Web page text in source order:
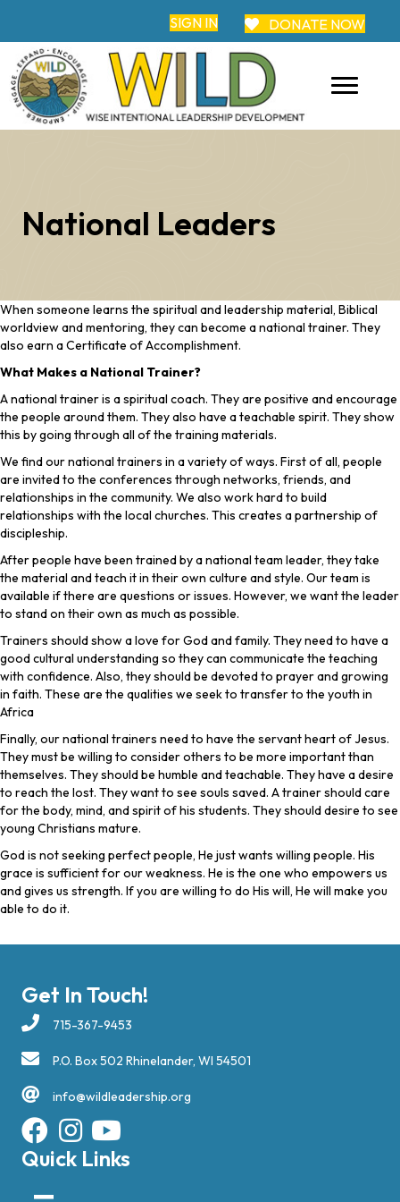
SIGN IN DONATE NOW
National Leaders
When someone learns the spiritual and leadership material, Biblical
worldview and mentoring, they can become a national trainer. They
also earn a Certificate of Accomplishment.
What Makes a National Trainer?
A national trainer is a spiritual coach. They are positive and encourage
the people around them. They also have a teachable spirit. They show
this by going through all of the training materials.
We find our national trainers in a variety of ways. First of all, people
are invited to the conferences through networks, friends, and
relationships in the community. We also work hard to build
relationships with the local churches. This creates a partnership of
discipleship.
After people have been trained by a national team leader, they take
the material and teach it in their own culture and style. Our team is
available if there are questions or issues. However, we want the leader
to stand on their own as much as possible.
Trainers should show a love for God and family. They need to have a
good cultural understanding so they can communicate the teaching
with confidence. Also, they should be devoted to prayer and growing
in faith. These are the qualities we seek to transfer to the youth in
Africa
Finally, our national trainers need to have the servant heart of Jesus.
They must be willing to consider others to be more important than
themselves. They should be humble and teachable. They have a desire
to reach the lost. They want to see souls saved. A trainer should care
for the body, mind, and spirit of his students. They should desire to see
young Christians mature.
God is not seeking perfect people, He just wants willing people. His
grace is sufficient for our weakness. He is the one who empowers us
and gives us strength. If you are willing to do His will, He will make you
able to do it.
Get In Touch!
715-367-9453
P.O. Box 502 Rhinelander, WI 54501
info@wildleadership.org
Quick Links